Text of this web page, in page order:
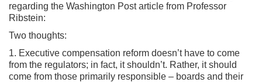
regarding the Washington Post article from Professor
Ribstein:
Two thoughts:
1. Executive compensation reform doesn’t have to come
from the regulators; in fact, it shouldn’t. Rather, it should
come from those primarily responsible – boards and their